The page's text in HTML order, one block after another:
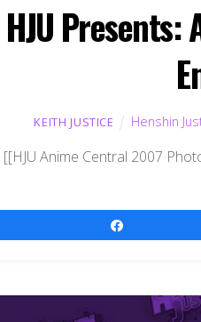
HJU
KEITH JUSTICE Henshin
[[HJU Anime Central 2007